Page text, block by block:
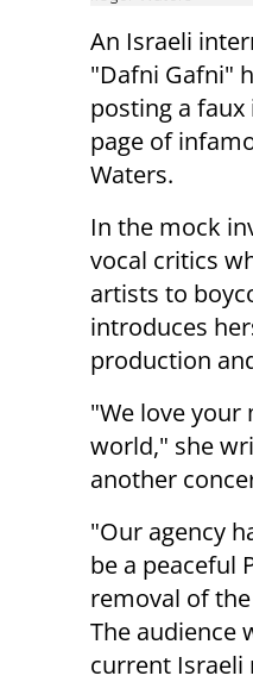
An Israeli
"Dafni Gafni"
posting a
page of
Waters.
In the mock
vocal critics
artists to
introduces
production
"We love your
world," she
another
"Our agency
be a peaceful
removal of
The audience
current Israeli